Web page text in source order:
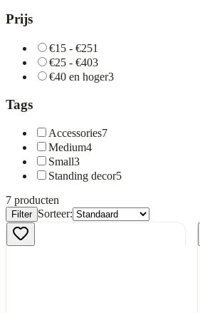
Prijs
€15 - €251
€25 - €403
€40 en hoger3
Tags
Accessories7
Medium4
Small3
Standing decor5
7 producten
Filter Sorteer: